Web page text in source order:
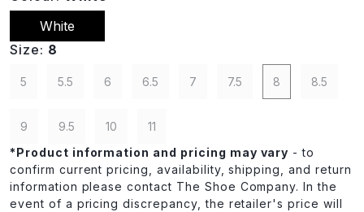
White
Size: 8
5 5.5 6 6.5 7 7.5 8 8.5
9 9.5 10
11
*Product information and pricing may vary - to
confirm current pricing, availability, shipping, and return
information please contact The Shoe Company. In the
event of a pricing discrepancy, the retailer's price will